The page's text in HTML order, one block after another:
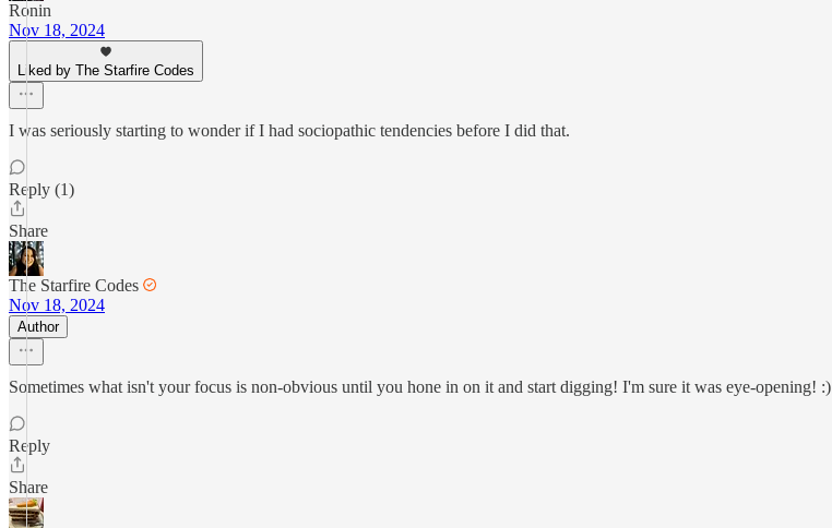
Ronin
Nov 18, 2024
Liked by The Starfire Codes
I was seriously starting to wonder if I had sociopathic tendencies before I did that.
Reply (1)
Share
The Starfire Codes
Nov 18, 2024
Author
Sometimes what isn't your focus is non-obvious until you hone in on it and start digging! I'm sure it was eye-opening! :)
Reply
Share